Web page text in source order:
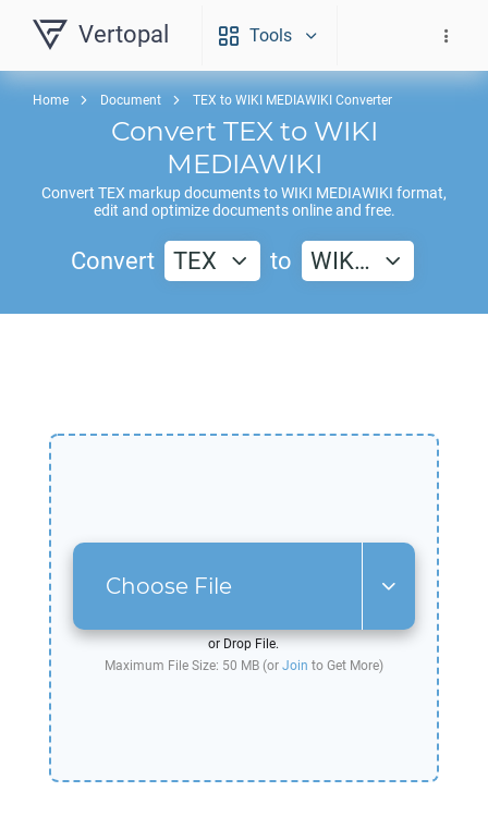
Vertopal Tools
Home Document TEX to WIKI MEDIAWIKI Converter
Convert TEXto WIKI
MEDIAWIKI
Convert TEX markup documents toWIKI MEDIAWIKI format,
edit and optimize documents online and free.
Convert TEX to WIK…
Choose File
or Drop File.
Maximum File Size: 50 MB (or Join to Get More)